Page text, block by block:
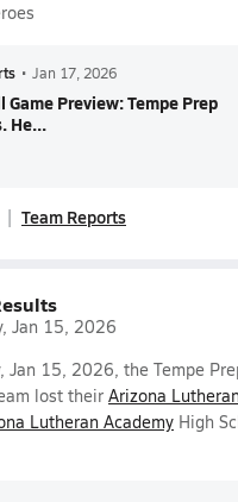
• Jan 17, 2026
Game Preview: Tempe Prep
He...
Team Reports
Jan 15, 2026
Jan 15, 2026, the Tempe
lost their Arizona
Lutheran Academy High